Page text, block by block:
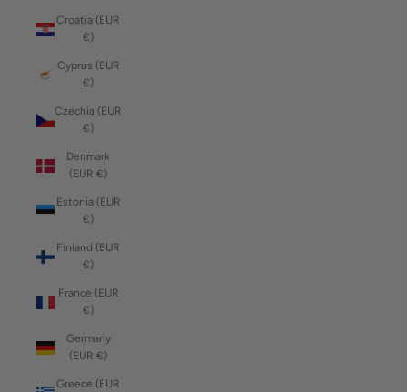
Croatia (EUR
€)
Cyprus (EUR
€)
Czechia (EUR
€)
Denmark
(EUR €)
Estonia (EUR
€)
Finland (EUR
€)
France (EUR
€)
Germany
(EUR €)
Greece (EUR